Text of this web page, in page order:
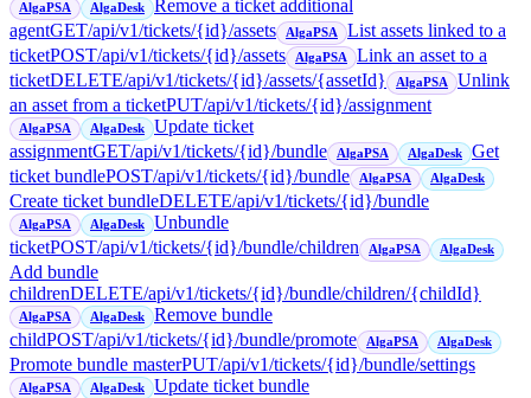
AlgaPSA AlgaDesk
Remove a ticket additional
agentGET/api/v1/tickets/{id}/assets AlgaPSA
List assets linked to a
ticketPOST/api/v1/tickets/{id}/assets AlgaPSA
Link an asset to a
ticketDELETE/api/v1/tickets/{id}/assets/{assetId} AlgaPSA
Unlink
an asset from a ticketPUT/api/v1/tickets/{id}/assignment
AlgaPSA AlgaDesk
Update ticket
assignmentGET/api/v1/tickets/{id}/bundle AlgaPSA AlgaDesk
Get
ticket bundlePOST/api/v1/tickets/{id}/bundle AlgaPSA AlgaDesk
Create ticket bundleDELETE/api/v1/tickets/{id}/bundle
AlgaPSA AlgaDesk
Unbundle
ticketPOST/api/v1/tickets/{id}/bundle/children AlgaPSA AlgaDesk
Add bundle
childrenDELETE/api/v1/tickets/{id}/bundle/children/{childId}
AlgaPSA AlgaDesk
Remove bundle
childPOST/api/v1/tickets/{id}/bundle/promote AlgaPSA AlgaDesk
Promote bundle masterPUT/api/v1/tickets/{id}/bundle/settings
AlgaPSA AlgaDesk
Update ticket bundle